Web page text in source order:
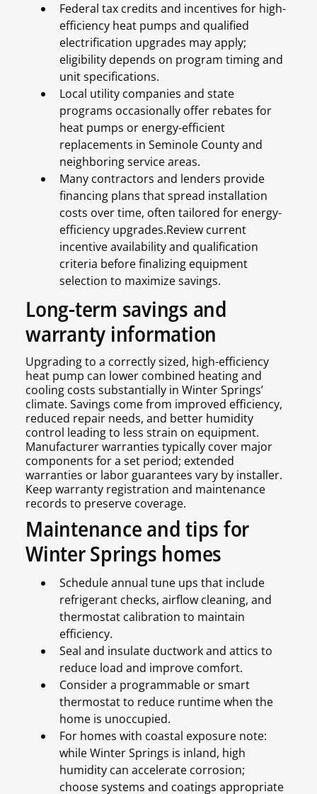
Federal tax credits and incentives for high-
efficiency heat pumps and qualified
electrification upgrades may apply;
eligibility depends on program timing and
unit specifications.
Local utility companies and state
programs occasionally offer rebates for
heat pumps or energy-efficient
replacements in Seminole County and
neighboring service areas.
Many contractors and lenders provide
financing plans that spread installation
costs over time, often tailored for energy-
efficiency upgrades.Review current
incentive availability and qualification
criteria before finalizing equipment
selection to maximize savings.
Long-term savings and
warranty information
Upgrading to a correctly sized, high-efficiency
heat pump can lower combined heating and
cooling costs substantially in Winter Springs’
climate. Savings come from improved efficiency,
reduced repair needs, and better humidity
control leading to less strain on equipment.
Manufacturer warranties typically cover major
components for a set period; extended
warranties or labor guarantees vary by installer.
Keep warranty registration and maintenance
records to preserve coverage.
Maintenance and tips for
Winter Springs homes
Schedule annual tune ups that include
refrigerant checks, airflow cleaning, and
thermostat calibration to maintain
efficiency.
Seal and insulate ductwork and attics to
reduce load and improve comfort.
Consider a programmable or smart
thermostat to reduce runtime when the
home is unoccupied.
For homes with coastal exposure note:
while Winter Springs is inland, high
humidity can accelerate corrosion;
choose systems and coatings appropriate